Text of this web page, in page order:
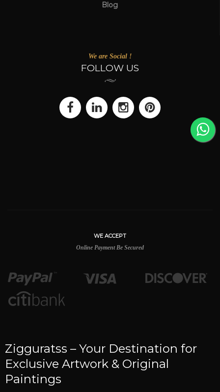
Blog
We are Social !
FOLLOW US
WE ACCEPT
Online Payment Be Secured
Zigguratss – Your Destination for
Exclusive Artwork & Original
Paintings